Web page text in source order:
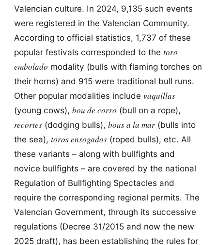
Valencian culture. In 2024, 9,135 such events
were registered in the Valencian Community.
According to official statistics, 1,737 of these
popular festivals corresponded to the toro
embolado modality (bulls with flaming torches on
their horns) and 915 were traditional bull runs.
Other popular modalities include vaquillas
(young cows), bou de corro (bull on a rope),
recortes(dodging bulls), bous a la mar(bulls into
the sea), toros ensogados(roped bulls), etc. All
these variants – along with bullfights and
novice bullfights – are covered by the national
Regulation of Bullfighting Spectacles and
require the corresponding regional permits. The
Valencian Government, through its successive
regulations (Decree 31/2015 and now the new
2025 draft), has been establishing the rules for